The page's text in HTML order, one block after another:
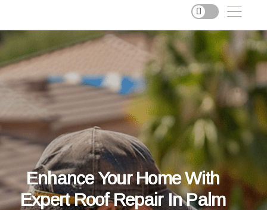
Enhance Your Home With
Expert Roof Repair In Palm